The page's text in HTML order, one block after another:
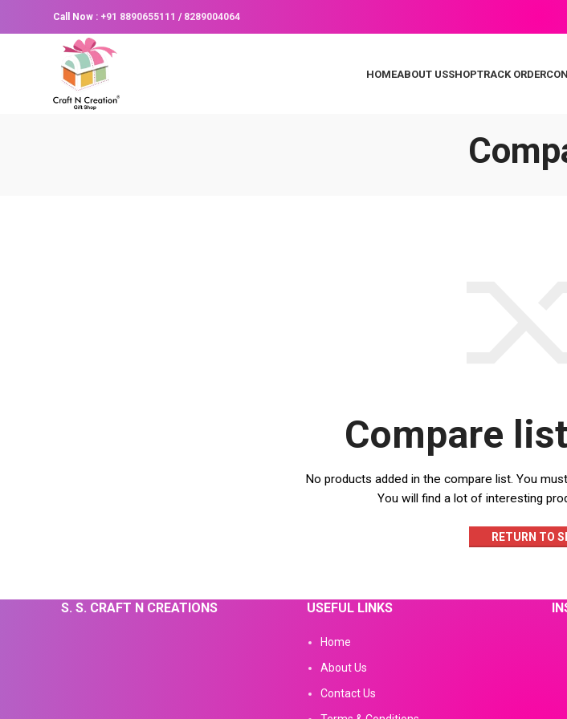
Call Now : +91 8890655111 / 8289004064
HOMEABOUT USSHOPTRACK ORDER
Compare
No products added in the compare list. You
You will find a lot of interesting
RETURN TO
S. S. CRAFT N CREATIONS USEFUL LINKS
Home
About Us
Contact Us